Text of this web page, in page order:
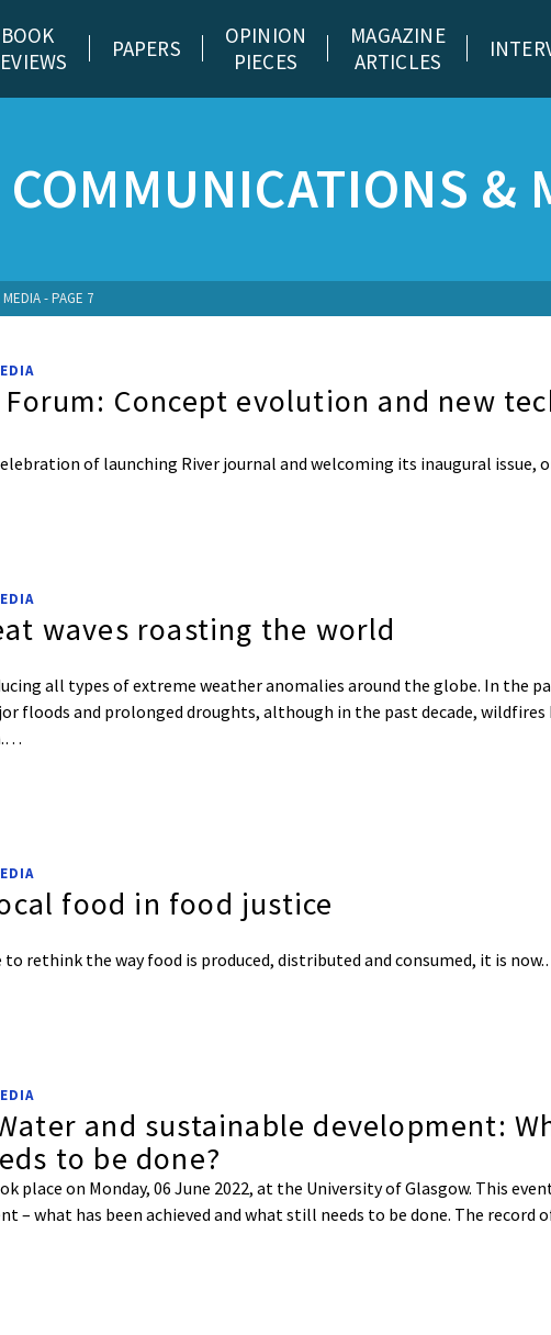
BOOK
PAPERS
OPINION
PIECES
MAGAZINE
ARTICLES
COMMUNICATIONS &
- PAGE 7
Concept evolution and new
of launching River journal and welcoming its inaugural issue,
waves roasting the world
all types of extreme weather anomalies around the globe. In the
floods and prolonged droughts, although in the past decade, wildfires
food in food justice
to rethink the way food is produced, distributed and consumed, it is
and sustainable development:
to be done?
place on Monday, 06 June 2022, at the University of Glasgow. This
– what has been achieved and what still needs to be done. The